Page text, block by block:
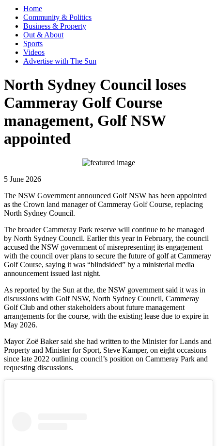
Home
Community & Politics
Business & Property
Out & About
Sports
Videos
Advertise with The Sun
North Sydney Council loses
Cammeray Golf Course
management, Golf NSW
appointed
5 June 2026
The NSW Government announced Golf NSW has been appointed
as the Crown land manager of Cammeray Golf Course, replacing
North Sydney Council.
The broader Cammeray Park reserve will continue to be managed
by North Sydney Council. Earlier this year in February, the council
accused the NSW government of misrepresenting its engagement
with the council over plans to secure the future of golf at Cammeray
Golf Course, saying it was “blindsided” by a ministerial media
announcement issued last night.
As reported by the Sun at the, the NSW government said it was in
discussions with Golf NSW, North Sydney Council, Cammeray
Golf Club and other stakeholders about future management
arrangements for the course, with the existing lease due to expire in
May 2026.
Mayor Zoë Baker said she had written to the Minister for Lands and
Property and Minister for Sport, Steve Kamper, on eight occasions
since late 2022 outlining council’s position on Cammeray Park and
requesting discussions.